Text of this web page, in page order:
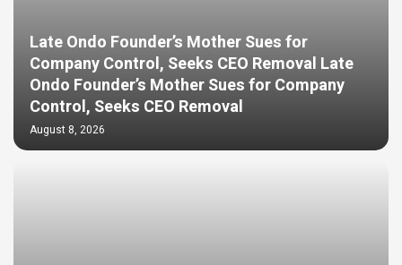
Late Ondo Founder’s Mother Sues for
Company Control, Seeks CEO Removal Late
Ondo Founder’s Mother Sues for Company
Control, Seeks CEO Removal
August 8, 2026